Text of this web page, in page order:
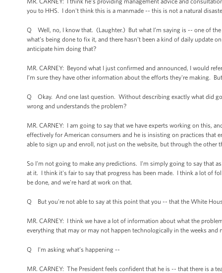
you to HHS. I don't think this is a manmade -- this is not a natural
Q Well, no, I know that. (Laughter.) But what I’m saying is -- one of
what’s being done to fix it, and there hasn’t been a kind of daily
anticipate him doing that?
MR. CARNEY: Beyond what I just confirmed and announced, I would
I’m sure they have other information about the efforts they're making.
Q Okay. And one last question. Without describing exactly what did
wrong and understands the problem?
MR. CARNEY: I am going to say that we have experts working on this,
effectively for American consumers and he is insisting on practices that
able to sign up and enroll, not just on the website, but through the
So I'm not going to make any predictions. I'm simply going to say that
at it. I think it's fair to say that progress has been made. I think a lot of
be done, and we're hard at work on that.
Q But you're not able to say at this point that you -- that the White
MR. CARNEY: I think we have a lot of information about what the
everything that may or may not happen technologically in the weeks
Q I'm asking what’s happening --
MR. CARNEY: The President feels confident that he is -- that there is a